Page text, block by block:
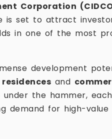
Corporation
is set to attract
in one of the most
development
and
the hammer,
demand for high-